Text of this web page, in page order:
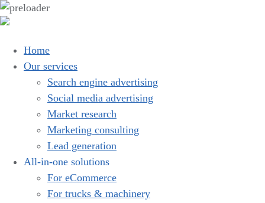
Home
Our services
Search engine advertising
Social media advertising
Market research
Marketing consulting
Lead generation
All-in-one solutions
For eCommerce
For trucks & machinery